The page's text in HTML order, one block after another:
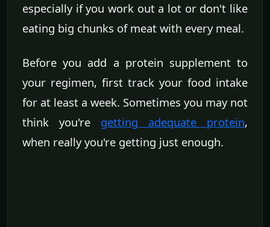
especially if you work out a lot or don't like
eating big chunks of meat with every meal.
Before you add a protein supplement to
your regimen, first track your food intake
for at least a week. Sometimes you may not
think you're getting adequate protein,
when really you're getting just enough.